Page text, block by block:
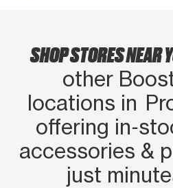
SHOP STORES NEAR
other
locations in
offering
accessories &
just